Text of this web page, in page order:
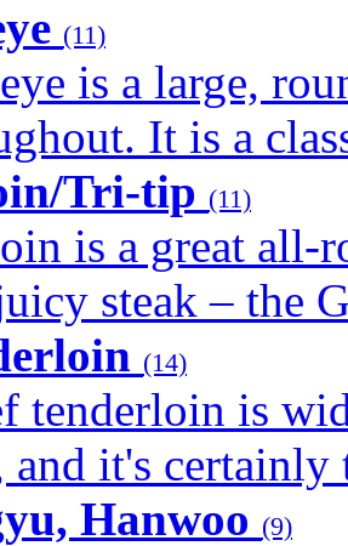
(11)
is a large,
It is a
Tri-tip (11)
is a great all-
steak – the
(14)
tenderloin is
and it's certainly
Hanwoo (9)